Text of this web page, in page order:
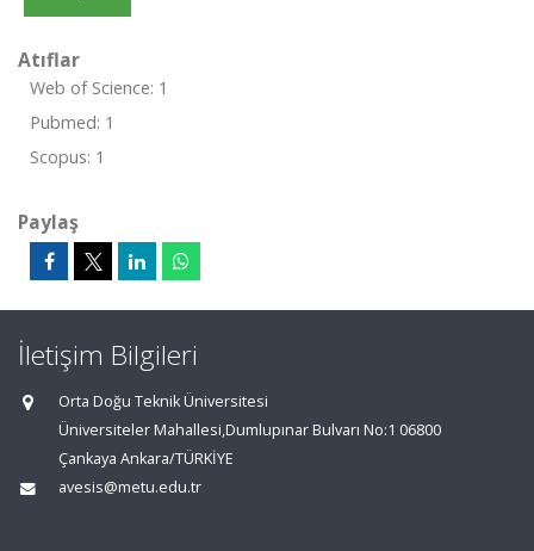
Atıflar
Web of Science: 1
Pubmed: 1
Scopus: 1
Paylaş
İletişim Bilgileri
Orta Doğu Teknik Üniversitesi
Üniversiteler Mahallesi,Dumlupınar Bulvarı No:1 06800
Çankaya Ankara/TÜRKİYE
avesis@metu.edu.tr